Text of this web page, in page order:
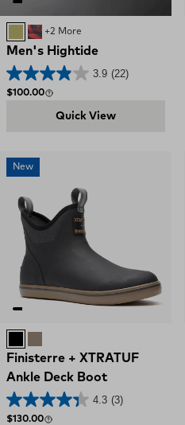
KhakiRed, White, and Blue Swirl
+2 More
Men's Hightide
3.9 (22)
Regular price
$100.00
Quick View
New
Finisterre + XTRATUF
Ankle Deck Boot
4.3 (3)
Regular price
$130.00